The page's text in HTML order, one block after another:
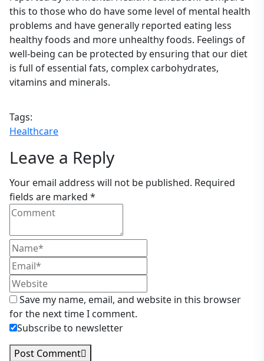
this to those who do have some level of mental health
problems and have generally reported eating less
healthy foods and more unhealthy foods. Feelings of
well-being can be protected by ensuring that our diet
is full of essential fats, complex carbohydrates,
vitamins and minerals.
Tags:
Healthcare
Leave a Reply
Your email address will not be published. Required
fields are marked *
Save my name, email, and website in this browser
for the next time I comment.
Subscribe to newsletter
Post Comment